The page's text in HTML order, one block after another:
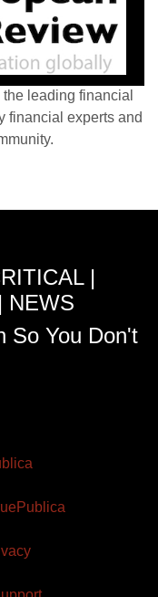
leading financial
financial experts and
|
NEWS
So You Don't